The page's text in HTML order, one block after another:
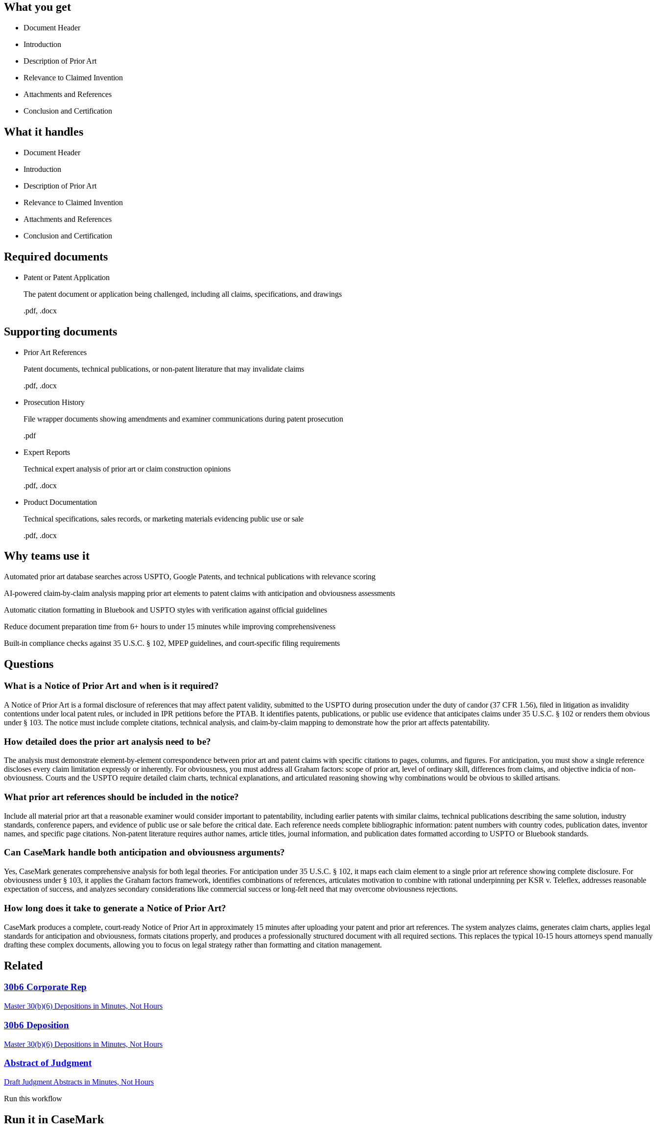
What you get
Document Header
Introduction
Description of Prior Art
Relevance to Claimed Invention
Attachments and References
Conclusion and Certification
What it handles
Document Header
Introduction
Description of Prior Art
Relevance to Claimed Invention
Attachments and References
Conclusion and Certification
Required documents
Patent or Patent Application
The patent document or application being challenged, including all claims, specifications, and drawings
.pdf, .docx
Supporting documents
Prior Art References
Patent documents, technical publications, or non-patent literature that may invalidate claims
.pdf, .docx
Prosecution History
File wrapper documents showing amendments and examiner communications during patent prosecution
.pdf
Expert Reports
Technical expert analysis of prior art or claim construction opinions
.pdf, .docx
Product Documentation
Technical specifications, sales records, or marketing materials evidencing public use or sale
.pdf, .docx
Why teams use it
Automated prior art database searches across USPTO, Google Patents, and technical publications with relevance scoring
AI-powered claim-by-claim analysis mapping prior art elements to patent claims with anticipation and obviousness assessments
Automatic citation formatting in Bluebook and USPTO styles with verification against official guidelines
Reduce document preparation time from 6+ hours to under 15 minutes while improving comprehensiveness
Built-in compliance checks against 35 U.S.C. § 102, MPEP guidelines, and court-specific filing requirements
Questions
What is a Notice of Prior Art and when is it required?
A Notice of Prior Art is a formal disclosure of references that may affect patent validity, submitted to the USPTO during prosecution under the duty of candor (37 CFR 1.56), filed in litigation as invalidity
contentions under local patent rules, or included in IPR petitions before the PTAB. It identifies patents, publications, or public use evidence that anticipates claims under 35 U.S.C. § 102 or renders them obvious
under § 103. The notice must include complete citations, technical analysis, and claim-by-claim mapping to demonstrate how the prior art affects patentability.
How detailed does the prior art analysis need to be?
The analysis must demonstrate element-by-element correspondence between prior art and patent claims with specific citations to pages, columns, and figures. For anticipation, you must show a single reference
discloses every claim limitation expressly or inherently. For obviousness, you must address all Graham factors: scope of prior art, level of ordinary skill, differences from claims, and objective indicia of non-
obviousness. Courts and the USPTO require detailed claim charts, technical explanations, and articulated reasoning showing why combinations would be obvious to skilled artisans.
What prior art references should be included in the notice?
Include all material prior art that a reasonable examiner would consider important to patentability, including earlier patents with similar claims, technical publications describing the same solution, industry
standards, conference papers, and evidence of public use or sale before the critical date. Each reference needs complete bibliographic information: patent numbers with country codes, publication dates, inventor
names, and specific page citations. Non-patent literature requires author names, article titles, journal information, and publication dates formatted according to USPTO or Bluebook standards.
Can CaseMark handle both anticipation and obviousness arguments?
Yes, CaseMark generates comprehensive analysis for both legal theories. For anticipation under 35 U.S.C. § 102, it maps each claim element to a single prior art reference showing complete disclosure. For
obviousness under § 103, it applies the Graham factors framework, identifies combinations of references, articulates motivation to combine with rational underpinning per KSR v. Teleflex, addresses reasonable
expectation of success, and analyzes secondary considerations like commercial success or long-felt need that may overcome obviousness rejections.
How long does it take to generate a Notice of Prior Art?
CaseMark produces a complete, court-ready Notice of Prior Art in approximately 15 minutes after uploading your patent and prior art references. The system analyzes claims, generates claim charts, applies legal
standards for anticipation and obviousness, formats citations properly, and produces a professionally structured document with all required sections. This replaces the typical 10-15 hours attorneys spend manually
drafting these complex documents, allowing you to focus on legal strategy rather than formatting and citation management.
Related
30b6 Corporate Rep
Master 30(b)(6) Depositions in Minutes, Not Hours
30b6 Deposition
Master 30(b)(6) Depositions in Minutes, Not Hours
Abstract of Judgment
Draft Judgment Abstracts in Minutes, Not Hours
Run this workflow
Run it in CaseMark